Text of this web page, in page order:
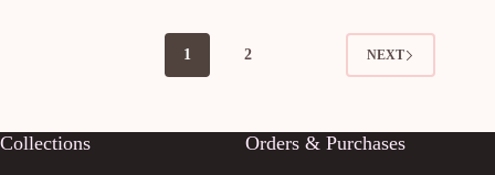
1 2 NEXT
Collections Orders & Purchases